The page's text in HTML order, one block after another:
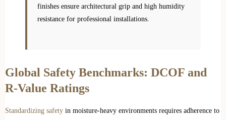
finishes ensure architectural grip and high humidity
resistance for professional installations.
Global Safety Benchmarks: DCOF and
R-Value Ratings
Standardizing safety in moisture-heavy environments requires adherence to